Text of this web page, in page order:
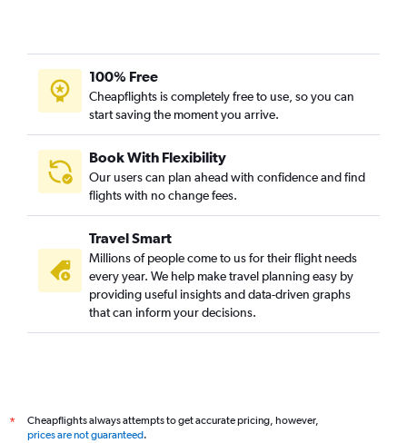
100% Free
Cheapflights is completely free to use, so you can
start saving the moment you arrive.
Book With Flexibility
Our users can plan ahead with confidence and find
flights with no change fees.
Travel Smart
Millions of people come to us for their flight needs
every year. We help make travel planning easy by
providing useful insights and data-driven graphs
that can inform your decisions.
*
Cheapflights always attempts to get accurate pricing, however,
prices are not guaranteed.